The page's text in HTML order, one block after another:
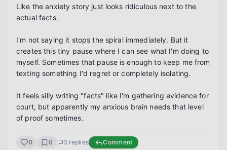
Like the anxiety story just looks ridiculous next to the
actual facts.
I'm not saying it stops the spiral immediately. But it
creates this tiny pause where I can see what I'm doing to
myself. Sometimes that pause is enough to keep me from
texting something I'd regret or completely isolating.
It feels silly writing "facts" like I'm gathering evidence for
court, but apparently my anxious brain needs that level
of proof sometimes.
0 0 0 replies Comment